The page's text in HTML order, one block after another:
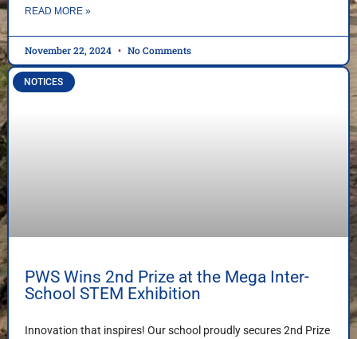
READ MORE »
November 22, 2024 No Comments
NOTICES
PWS Wins 2nd Prize at the Mega Inter-
School STEM Exhibition
Innovation that inspires! Our school proudly secures 2nd Prize